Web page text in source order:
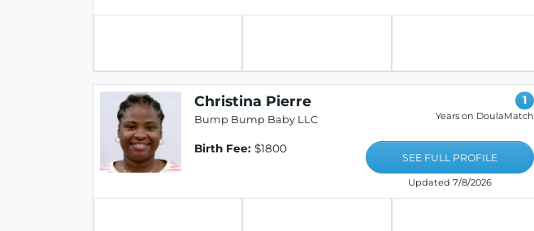
Christina Pierre
Bump Bump Baby LLC
Birth Fee: $1800
1
Years on DoulaMatch
SEE FULL PROFILE
Updated 7/8/2026